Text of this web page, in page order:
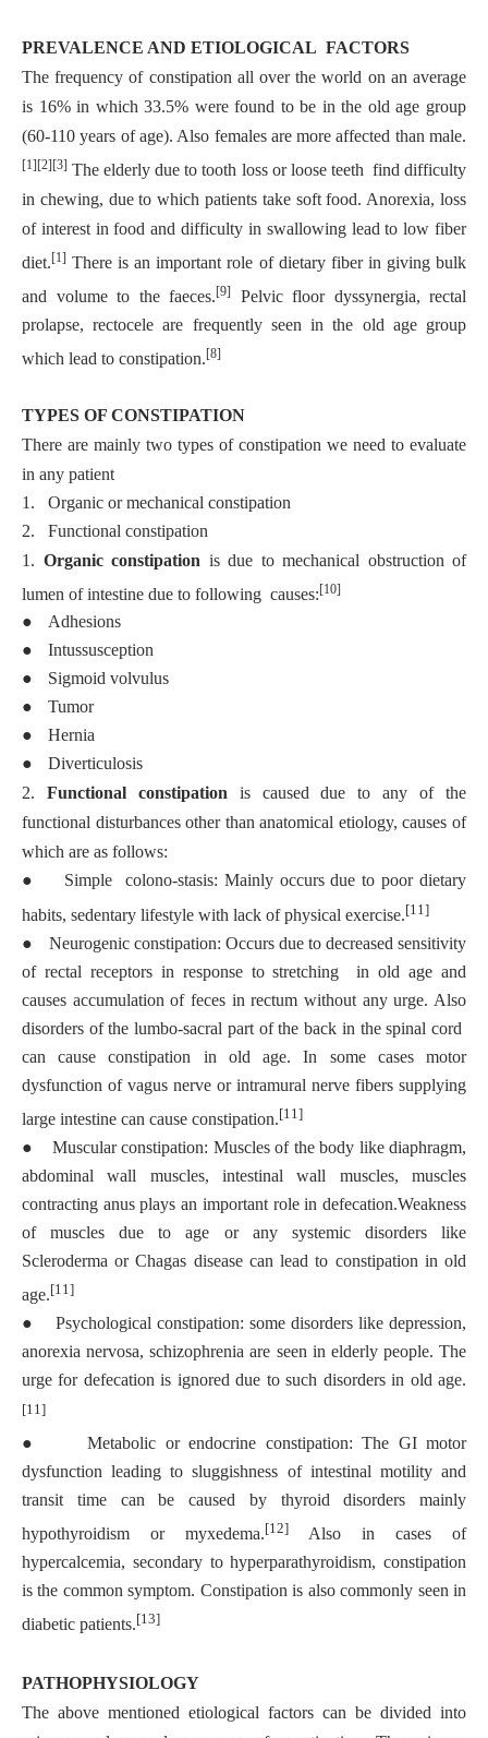
PREVALENCE AND ETIOLOGICAL FACTORS
The frequency of constipation all over the world on an average
is 16% in which 33.5% were found to be in the old age group
(60-110 years of age). Also females are more affected than male.
[1][2][3]
The elderly due to tooth loss or loose teeth find difficulty
in chewing, due to which patients take soft food. Anorexia, loss
of interest in food and difficulty in swallowing lead to low fiber
diet.[1] There is an important role of dietary fiber in giving bulk
and volume to the faeces. [9]
Pelvic floor dyssynergia, rectal
prolapse, rectocele are frequently seen in the old age group
which lead to constipation. [8]
TYPES OF CONSTIPATION
There are mainly two types of constipation we need to evaluate
in any patient
1.
Organic or mechanical constipation
2.
Functional constipation
1. Organic constipation is due to mechanical obstruction of
lumen of intestine due to following causes:[10]
●
Adhesions
●
Intussusception
●
Sigmoid volvulus
●
Tumor
●
Hernia
●
Diverticulosis
2. Functional constipationis caused due to any of the
functional disturbances other than anatomical etiology, causes of
which are as follows:
●
Simple colono-stasis: Mainly occurs due to poor dietary
habits, sedentary lifestyle with lack of physical exercise.[11]
●
Neurogenic constipation: Occurs due to decreased sensitivity
of rectal receptors in response to stretching in old age and
causes accumulation of feces in rectum without any urge. Also
disorders of the lumbo-sacral part of the back in the spinal cord
can cause constipation in old age. In some cases motor
dysfunction of vagus nerve or intramural nerve fibers supplying
large intestine can cause constipation.[11]
●
Muscular constipation: Muscles of the body like diaphragm,
abdominal wall muscles, intestinal wall muscles, muscles
contracting anus plays an important role in defecation.Weakness
of muscles due to age or any systemic disorders like
Scleroderma or Chagas disease can lead to constipation in old
age.[11]
●
Psychological constipation: some disorders like depression,
anorexia nervosa, schizophrenia are seen in elderly people. The
urge for defecation is ignored due to such disorders in old age.
[11]
●
Metabolic or endocrine constipation: The GI motor
dysfunction leading to sluggishness of intestinal motility and
transit time can be caused by thyroid disorders mainly
hypothyroidism or myxedema.[12] Also in cases of
hypercalcemia, secondary to hyperparathyroidism, constipation
is the common symptom. Constipation is also commonly seen in
diabetic patients.[13]
PATHOPHYSIOLOGY
The above mentioned etiological factors can be divided into